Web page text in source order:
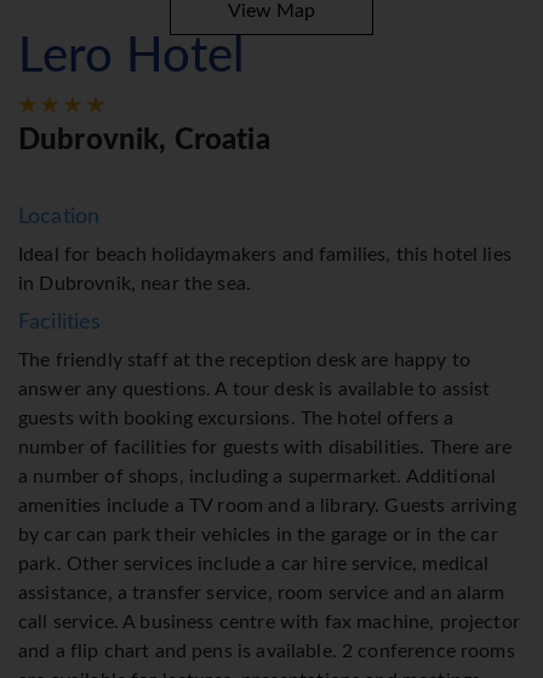
View Map
Lero Hotel
Dubrovnik, Croatia
Location
Ideal for beach holidaymakers and families, this hotel lies
in Dubrovnik, near the sea.
Facilities
The friendly staff at the reception desk are happy to
answer any questions. A tour desk is available to assist
guests with booking excursions. The hotel offers a
number of facilities for guests with disabilities. There are
a number of shops, including a supermarket. Additional
amenities include a TV room and a library. Guests arriving
by car can park their vehicles in the garage or in the car
park. Other services include a car hire service, medical
assistance, a transfer service, room service and an alarm
call service. A business centre with fax machine, projector
and a flip chart and pens is available. 2 conference rooms